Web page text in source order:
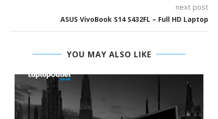
next post
ASUS VivoBook S14 S432FL – Full HD Laptop
YOU MAY ALSO LIKE